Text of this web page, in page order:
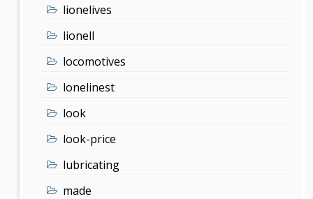
lionelives
lionell
locomotives
lonelinest
look
look-price
lubricating
made